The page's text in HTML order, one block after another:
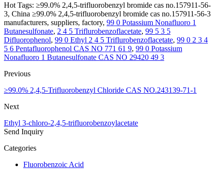
Hot Tags: ≥99.0% 2,4,5-trifluorobenzyl bromide cas no.157911-56-
3, China ≥99.0% 2,4,5-trifluorobenzyl bromide cas no.157911-56-3
manufacturers, suppliers, factory, 99 0 Potassium Nonafluoro 1
Butanesulfonate, 2 4 5 Triflurobenzoflacetate, 99 5 3 5
Difluorophenol, 99 0 Ethyl 2 4 5 Triflurobenzoflacetate, 99 0 2 3 4
5 6 Pentafluorophenol CAS NO 771 61 9, 99 0 Potassium
Nonafluoro 1 Butanesulfonate CAS NO 29420 49 3
Previous
≥99.0% 2,4,5-Trifluorobenzyl Chloride CAS NO.243139-71-1
Next
Ethyl 3-chloro-2,4,5-trifluorobenzoylacetate
Send Inquiry
Categories
Fluorobenzoic Acid